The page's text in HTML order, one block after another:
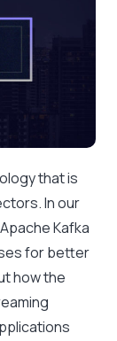
that is
In our
Kafka
for better
how the